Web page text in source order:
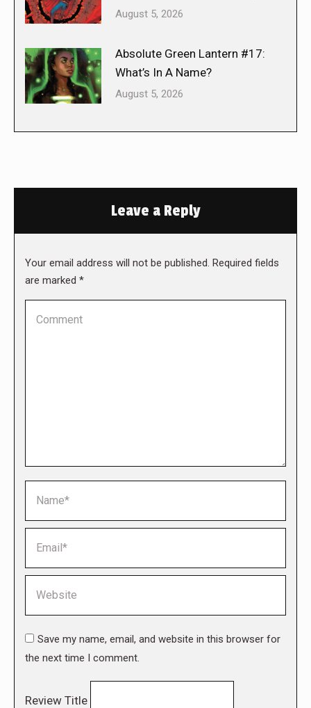
August 5, 2026
Absolute Green Lantern #17:
What’s In A Name?
August 5, 2026
Leave a Reply
Your email address will not be published. Required fields
are marked *
Save my name, email, and website in this browser for
the next time I comment.
Review Title